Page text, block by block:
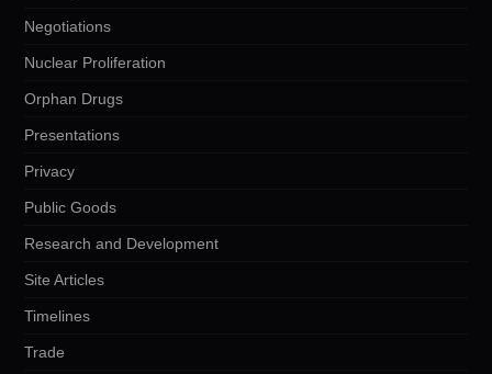
Negotiations
Nuclear Proliferation
Orphan Drugs
Presentations
Privacy
Public Goods
Research and Development
Site Articles
Timelines
Trade